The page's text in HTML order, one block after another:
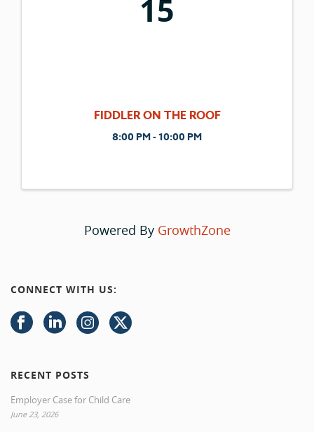
15
FIDDLER ON THE ROOF
8:00 PM - 10:00 PM
Powered By GrowthZone
CONNECT WITH US:
RECENT POSTS
Employer Case for Child Care
June 23, 2026